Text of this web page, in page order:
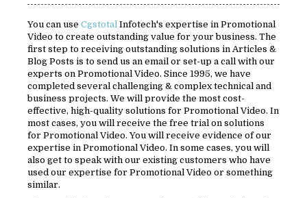
You can use Cgstotal Infotech's expertise in Promotional
Video to create outstanding value for your business. The
first step to receiving outstanding solutions in Articles &
Blog Posts is to send us an email or set-up a call with our
experts on Promotional Video. Since 1995, we have
completed several challenging & complex technical and
business projects. We will provide the most cost-
effective, high-quality solutions for Promotional Video. In
most cases, you will receive the free trial on solutions
for Promotional Video. You will receive evidence of our
expertise in Promotional Video. In some cases, you will
also get to speak with our existing customers who have
used our expertise for Promotional Video or something
similar.